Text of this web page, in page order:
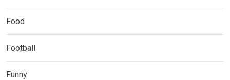
Food
Football
Funny